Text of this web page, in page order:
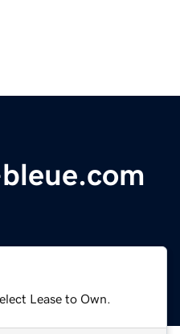
Lease to Own.